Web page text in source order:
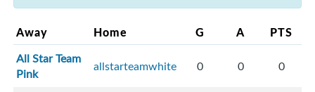
Away Home G A PTS
All Star Team
Pink
allstarteamwhite 0 0 0